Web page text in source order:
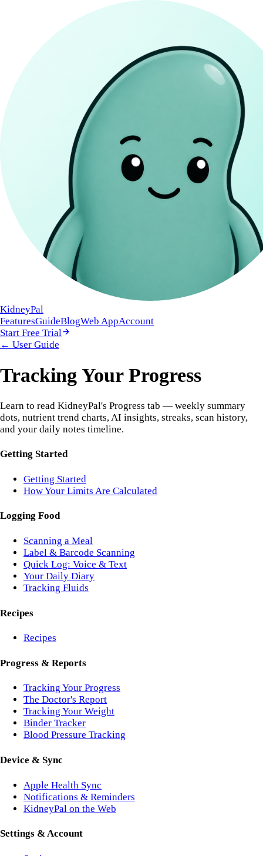
KidneyPal
FeaturesGuideBlogWeb AppAccount
Start Free Trial
← User Guide
Tracking Your Progress
Learn to read KidneyPal's Progress tab — weekly summary
dots, nutrient trend charts, AI insights, streaks, scan history,
and your daily notes timeline.
Getting Started
Getting Started
How Your Limits Are Calculated
Logging Food
Scanning a Meal
Label & Barcode Scanning
Quick Log: Voice & Text
Your Daily Diary
Tracking Fluids
Recipes
Recipes
Progress & Reports
Tracking Your Progress
The Doctor's Report
Tracking Your Weight
Binder Tracker
Blood Pressure Tracking
Device & Sync
Apple Health Sync
Notifications & Reminders
KidneyPal on the Web
Settings & Account